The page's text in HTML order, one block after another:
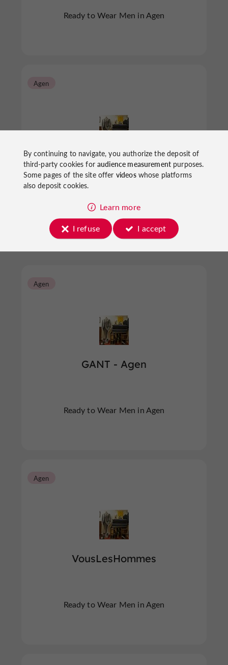
Ready to Wear Men in Agen
DEVRED 1902
Agen
Ready to Wear Men in Agen
GANT - Agen
Agen
Ready to Wear Men in Agen
VousLesHommes
Agen
Ready to Wear Men in Agen
By continuing to navigate, you authorize the deposit of
third-party cookies foraudience measurementpurposes.
Some pages of the site offer videoswhose platforms
also deposit cookies.
Learn more
I refuse
I accept